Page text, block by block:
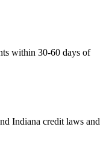
within 30-60 days of
Indiana credit laws and